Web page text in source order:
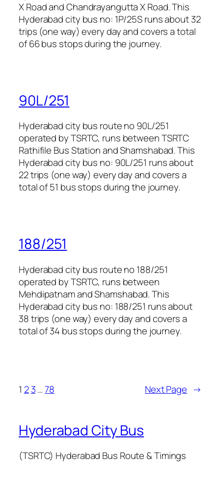
X Road and Chandrayangutta X Road. This
Hyderabad city bus no: 1P/25S runs about 32
trips (one way) every day and covers a total
of 66 bus stops during the journey.
90L/251
Hyderabad city bus route no 90L/251
operated by TSRTC, runs between TSRTC
Rathifile Bus Station and Shamshabad. This
Hyderabad city bus no: 90L/251 runs about
22 trips (one way) every day and covers a
total of 51 bus stops during the journey.
188/251
Hyderabad city bus route no 188/251
operated by TSRTC, runs between
Mehdipatnam and Shamshabad. This
Hyderabad city bus no: 188/251 runs about
38 trips (one way) every day and covers a
total of 34 bus stops during the journey.
1 2 3… 78 Next Page →
Hyderabad City Bus
(TSRTC) Hyderabad Bus Route & Timings